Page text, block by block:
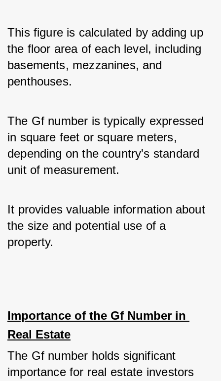
This figure is calculated by adding up
the floor area of each level, including
basements, mezzanines, and
penthouses.
The Gf number is typically expressed
in square feet or square meters,
depending on the country's standard
unit of measurement.
It provides valuable information about
the size and potential use of a
property.
Importance of the Gf Number in
Real Estate
The Gf number holds significant
importance for real estate investors